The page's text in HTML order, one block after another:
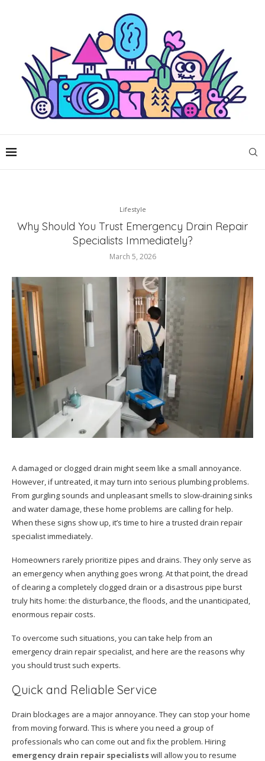
Lifestyle
Why Should You Trust Emergency Drain Repair
Specialists Immediately?
March 5, 2026
A damaged or clogged drain might seem like a small annoyance.
However, if untreated, it may turn into serious plumbing problems.
From gurgling sounds and unpleasant smells to slow-draining sinks
and water damage, these home problems are calling for help.
When these signs show up, it’s time to hire a trusted drain repair
specialist immediately.
Homeowners rarely prioritize pipes and drains. They only serve as
an emergency when anything goes wrong. At that point, the dread
of clearing a completely clogged drain or a disastrous pipe burst
truly hits home: the disturbance, the floods, and the unanticipated,
enormous repair costs.
To overcome such situations, you can take help from an
emergency drain repair specialist, and here are the reasons why
you should trust such experts.
Quick and Reliable Service
Drain blockages are a major annoyance. They can stop your home
from moving forward. This is where you need a group of
professionals who can come out and fix the problem. Hiring
emergency drain repair specialistswill allow you to resume